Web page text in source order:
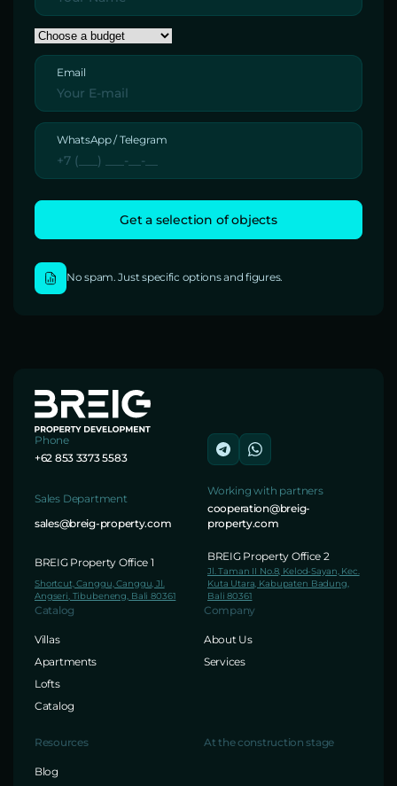
Email
WhatsApp / Telegram
No spam. Just specific options and figures.
Phone
+62 853 3373 5583
Sales Department
sales@breig-property.com
Working with partners
cooperation@breig-
property.com
BREIG Property Office 1
Shortcut, Canggu, Canggu, Jl.
Angseri, Tibubeneng, Bali 80361
BREIG Property Office 2
Jl. Taman II No.8, Kelod-Sayan, Kec.
Kuta Utara, Kabupaten Badung,
Bali 80361
Catalog
Villas
Apartments
Lofts
Catalog
Company
About Us
Services
Resources
Blog
At the construction stage